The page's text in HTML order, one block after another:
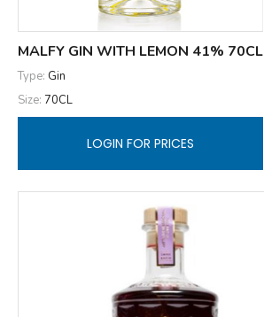
MALFY GIN WITH LEMON 41% 70CL
Type: Gin
Size: 70CL
LOGIN FOR PRICES